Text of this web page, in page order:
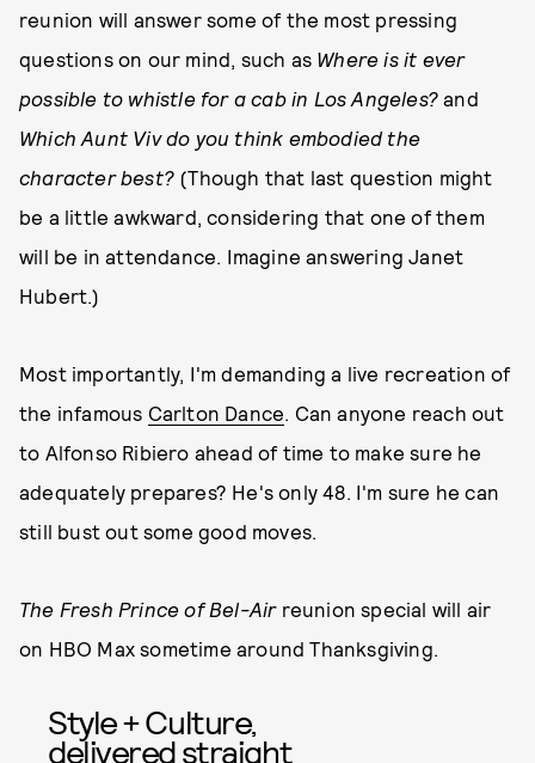
reunion will answer some of the most pressing
questions on our mind, such as Where is it ever
possible to whistle for a cab in Los Angeles? and
Which Aunt Viv do you think embodied the
character best? (Though that last question might
be a little awkward, considering that one of them
will be in attendance. Imagine answering Janet
Hubert.)
Most importantly, I'm demanding a live recreation of
the infamous Carlton Dance. Can anyone reach out
to Alfonso Ribiero ahead of time to make sure he
adequately prepares? He's only 48. I'm sure he can
still bust out some good moves.
The Fresh Prince of Bel-Airreunion special will air
on HBO Max sometime around Thanksgiving.
Style + Culture,
delivered straight